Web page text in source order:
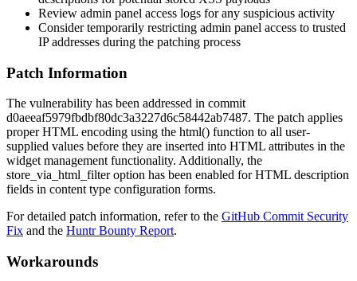
Review admin panel access logs for any suspicious activity
Consider temporarily restricting admin panel access to trusted
IP addresses during the patching process
Patch Information
The vulnerability has been addressed in commit
d0aeeaf5979fbdbf80dc3a3227d6c58442ab7487. The patch applies
proper HTML encoding using the html() function to all user-
supplied values before they are inserted into HTML attributes in the
widget management functionality. Additionally, the
store_via_html_filteroption has been enabled for HTML description
fields in content type configuration forms.
For detailed patch information, refer to the GitHub Commit Security
Fix and the Huntr Bounty Report.
Workarounds